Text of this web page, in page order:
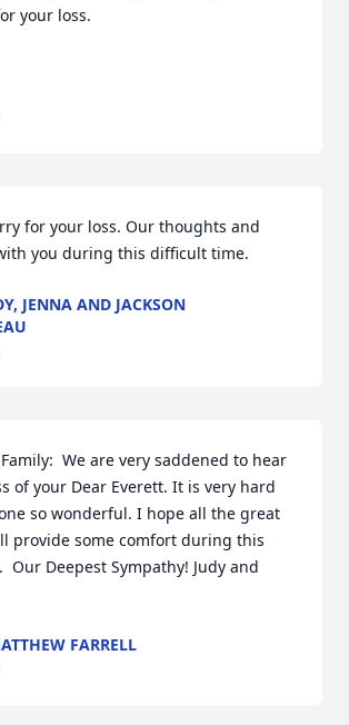
your loss.
for your loss. Our thoughts and
you during this difficult time.
JENNA AND JACKSON
We are very saddened to hear
of your Dear Everett. It is very hard
so wonderful. I hope all the great
provide some comfort during this
Our Deepest Sympathy! Judy and
FARRELL